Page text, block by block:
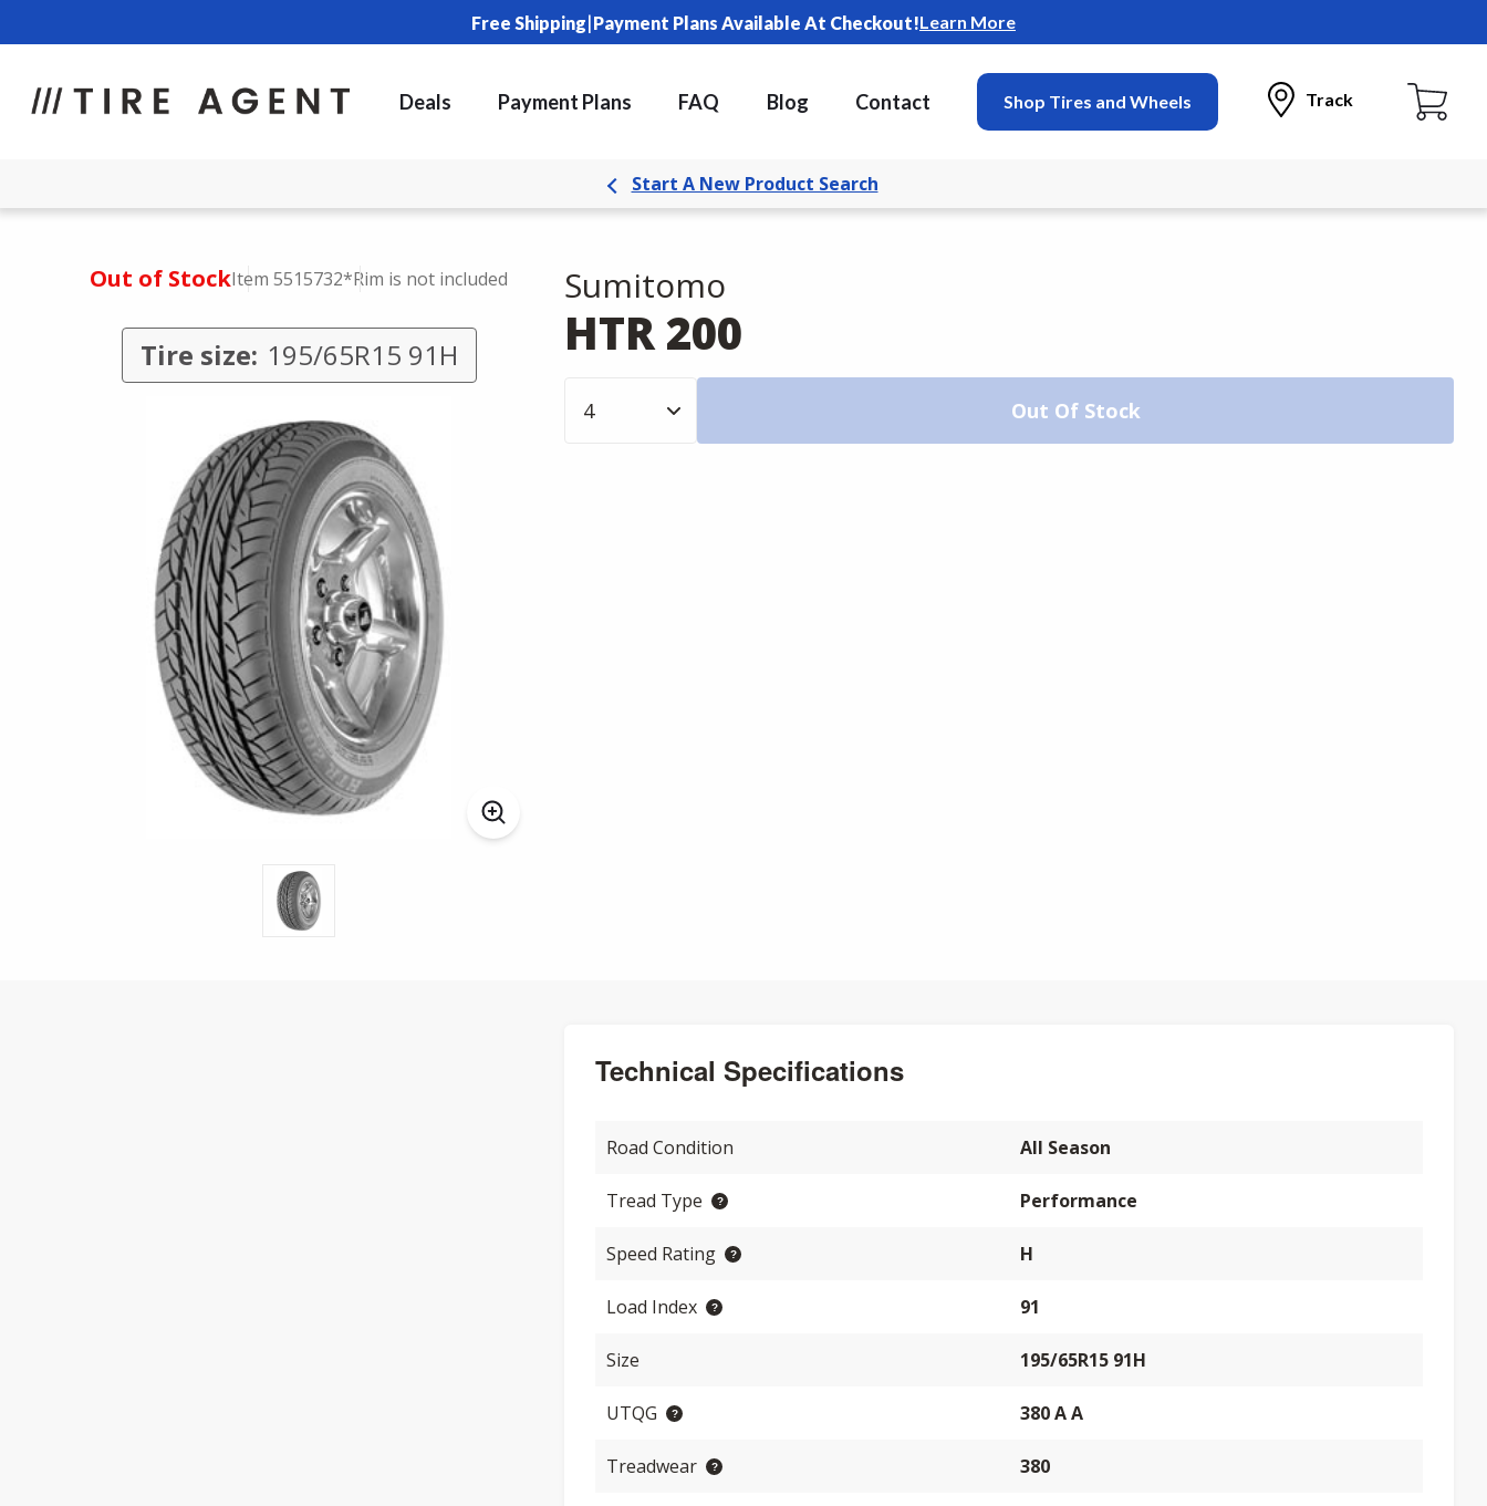
Free Shipping|Payment Plans Available At Checkout!Learn More
Deals Payment Plans FAQ Blog Contact Shop Tires and Wheels Track
Start A New Product Search
Out of StockItem 5515732*Rim is not included
Tire size: 195/65R15 91H
Sumitomo
HTR 200
Out Of Stock
Technical Specifications
Road Condition All Season
Tread Type Performance
Speed Rating H
Load Index 91
Size 195/65R15 91H
UTQG 380 A A
Treadwear 380